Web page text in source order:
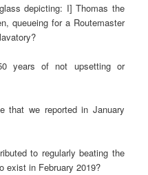
depicting: I] Thomas the
queueing for a Routemaster
years of not upsetting or
that we reported in January
to regularly beating the
exist in February 2019?